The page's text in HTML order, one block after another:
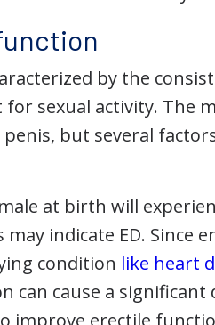
by the
sexual activity. The
but several
at birth will
indicate ED. Since
condition like heart
can cause a significant
improve erectile